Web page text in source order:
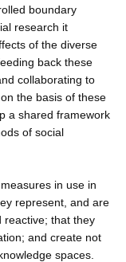
boundary
research it
of the diverse
back these
collaborating to
the basis of these
a shared framework
of social
in use in
represent, and are
reactive; that they
and create not
spaces.